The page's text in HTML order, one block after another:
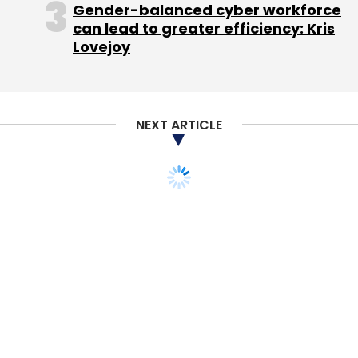
Leave Your Comment(s)
Sign up for Newsletter
Gender-balanced cyber workforce
can lead to greater efficiency: Kris
Lovejoy
NEXT ARTICLE